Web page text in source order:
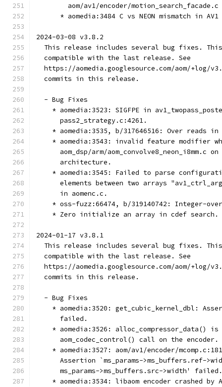
        aom/av1/encoder/motion_search_facade.c
* aomedia:3484 C vs NEON mismatch in
2024-03-08 v3.8.2
This release includes several bug fixes.
  compatible with the last release. See
https://aomedia.googlesource.com/aom/+log/
  commits in this release.
  - Bug Fixes
* aomedia:3523: SIGFPE in
      pass2_strategy.c:4261.
* aomedia:3535, b/317646516: Over reads
* aomedia:3543: invalid feature modifier
aom_dsp/arm/aom_convolve8_neon_i8mm.c on
      architecture.
* aomedia:3545: Failed to parse
elements between two arrays
      in aomenc.c.
* oss-fuzz:66474, b/319140742: Integer-
    * Zero initialize an array in cdef search.
2024-01-17 v3.8.1
This release includes several bug fixes.
  compatible with the last release. See
https://aomedia.googlesource.com/aom/+log/
  commits in this release.
  - Bug Fixes
* aomedia:3520: get_cubic_kernel_dbl:
      failed.
* aomedia:3526: alloc_compressor_data() is
      aom_codec_control() call on the encoder.
* aomedia:3527: aom/av1/encoder/
Assertion `ms_params->ms_buffers.ref-
      ms_params->ms_buffers.src->width' failed.
* aomedia:3534: libaom encoder crashed by